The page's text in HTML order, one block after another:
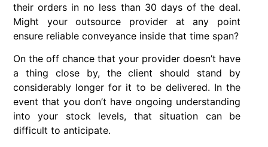
their orders in no less than 30 days of the deal.
Might your outsource provider at any point
ensure reliable conveyance inside that time span?
On the off chance that your provider doesn’t have
a thing close by, the client should stand by
considerably longer for it to be delivered. In the
event that you don’t have ongoing understanding
into your stock levels, that situation can be
difficult to anticipate.